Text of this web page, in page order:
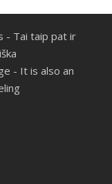
- Tai taip pat ir
- It is also an